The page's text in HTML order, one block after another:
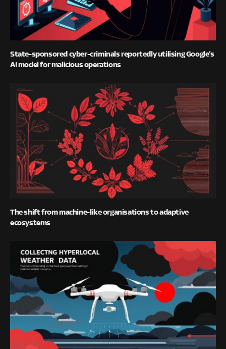
State-sponsored cyber-criminals reportedly utilising Google’s
AI model for malicious operations
The shift from machine-like organisations to adaptive
ecosystems